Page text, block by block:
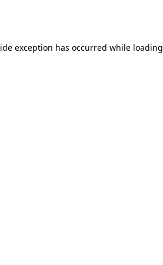
exception has occurred while loading